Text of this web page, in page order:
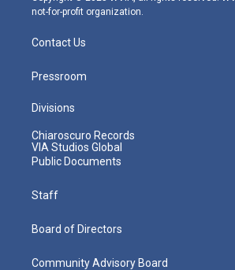
not-for-profit organization.
Contact Us
Pressroom
Divisions
Chiaroscuro Records
VIA Studios Global
Public Documents
Staff
Board of Directors
Community Advisory Board